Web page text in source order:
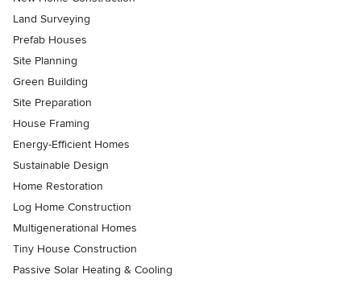
Land Surveying
Prefab Houses
Site Planning
Green Building
Site Preparation
House Framing
Energy-Efficient Homes
Sustainable Design
Home Restoration
Log Home Construction
Multigenerational Homes
Tiny House Construction
Passive Solar Heating & Cooling